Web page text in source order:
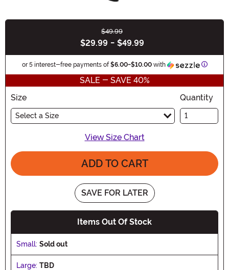
$49.99
$29.99 - $49.99
or 5 interest-free payments of$6.00-$10.00with
SALE - SAVE 40%
Size
Select a Size
Quantity
View Size Chart
ADD TO CART
SAVE FOR LATER
Items Out Of Stock
Small: Sold out
Large: TBD